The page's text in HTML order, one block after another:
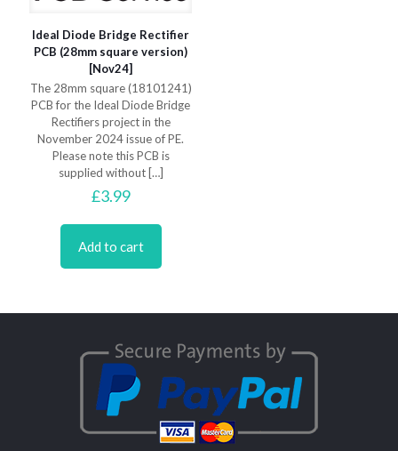
Ideal Diode Bridge Rectifier
PCB (28mm square version)
[Nov24]
The 28mm square (18101241)
PCB for the Ideal Diode Bridge
Rectifiers project in the
November 2024 issue of PE.
Please note this PCB is
supplied without[…]
£3.99
Add to cart